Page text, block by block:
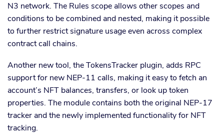
N3 network. The Rules scope allows other scopes and
conditions to be combined and nested, making it possible
to further restrict signature usage even across complex
contract call chains.
Another new tool, the TokensTracker plugin, adds RPC
support for new NEP-11 calls, making it easy to fetch an
account’s NFT balances, transfers, or look up token
properties. The module contains both the original NEP-17
tracker and the newly implemented functionality for NFT
tracking.